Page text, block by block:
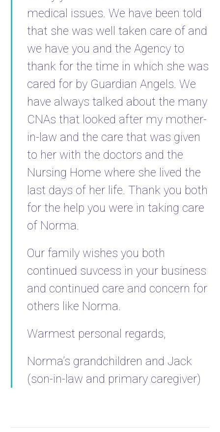
medical issues. We have been told
that she was well taken care of and
we have you and the Agency to
thank for the time in which she was
cared for by Guardian Angels. We
have always talked about the many
CNAs that looked after my mother-
in-law and the care that was given
to her with the doctors and the
Nursing Home where she lived the
last days of her life. Thank you both
for the help you were in taking care
of Norma.
Our family wishes you both
continued suvcess in your business
and continued care and concern for
others like Norma.
Warmest personal regards,
Norma’s grandchildren and Jack
(son-in-law and primary caregiver)